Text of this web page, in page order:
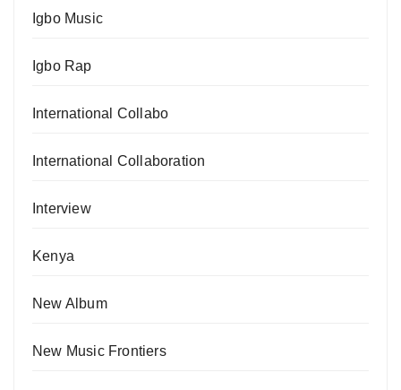
Igbo Music
Igbo Rap
International Collabo
International Collaboration
Interview
Kenya
New Album
New Music Frontiers